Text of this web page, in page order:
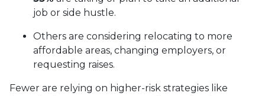
job or side hustle.
Others are considering relocating to more
affordable areas, changing employers, or
requesting raises.
Fewer are relying on higher-risk strategies like